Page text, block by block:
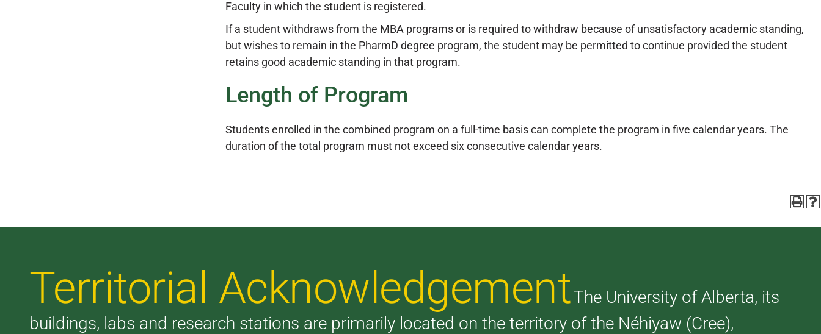
Faculty in which the student is registered.
If a student withdraws from the MBA programs or is required to withdraw because of unsatisfactory academic standing,
but wishes to remain in the PharmD degree program, the student may be permitted to continue provided the student
retains good academic standing in that program.
Length of Program
Students enrolled in the combined program on a full-time basis can complete the program in five calendar years. The
duration of the total program must not exceed six consecutive calendar years.
Territorial AcknowledgementThe University of Alberta, its
buildings, labs and research stations are primarily located on the territory of the Néhiyaw (Cree),